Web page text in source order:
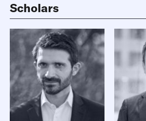
Scholars